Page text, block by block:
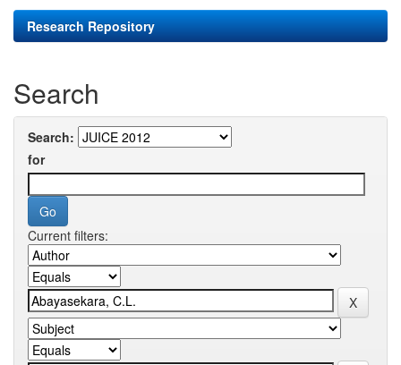
Research Repository
Search
Search:
for
Current filters: